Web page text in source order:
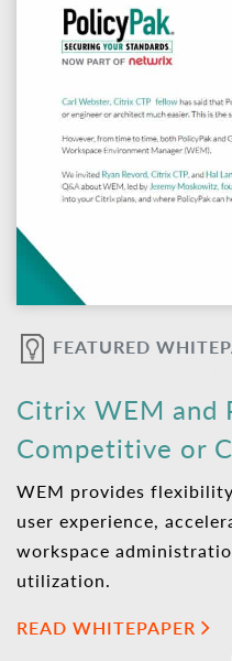
FEATURED
Citrix WEM and
Competitive or
WEM provides
user experience,
workspace
utilization.
READ WHITEPAPER